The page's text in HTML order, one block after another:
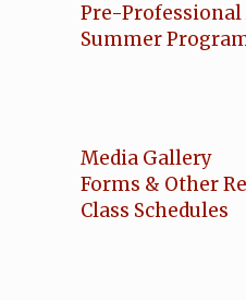
Pre-Professional
Summer
Media Gallery
Forms & Other
Class Schedules